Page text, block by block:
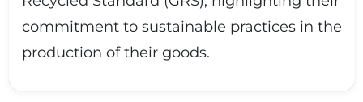
commitment to sustainable practices in the
production of their goods.